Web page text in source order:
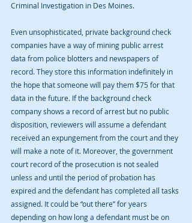
Criminal Investigation in Des Moines.
Even unsophisticated, private background check
companies have a way of mining public arrest
data from police blotters and newspapers of
record. They store this information indefinitely in
the hope that someone will pay them $75 for that
data in the future. If the background check
company shows a record of arrest but no public
disposition, reviewers will assume a defendant
received an expungement from the court and they
will make a note of it. Moreover, the government
court record of the prosecution is not sealed
unless and until the period of probation has
expired and the defendant has completed all tasks
assigned. It could be “out there” for years
depending on how long a defendant must be on